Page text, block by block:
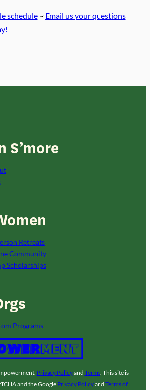
schedule~ Email us your questions
S’more
Retreats
Community
Scholarships
Programs
Privacy Policyand Terms. This site is
and the Google Privacy Policyand Terms of